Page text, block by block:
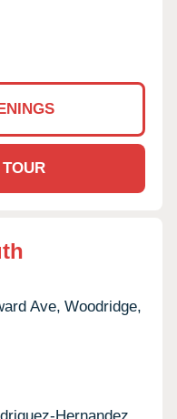
Ave, Woodridge,